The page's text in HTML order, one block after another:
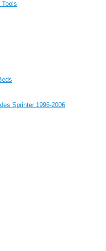
Sprinter 1996-2006